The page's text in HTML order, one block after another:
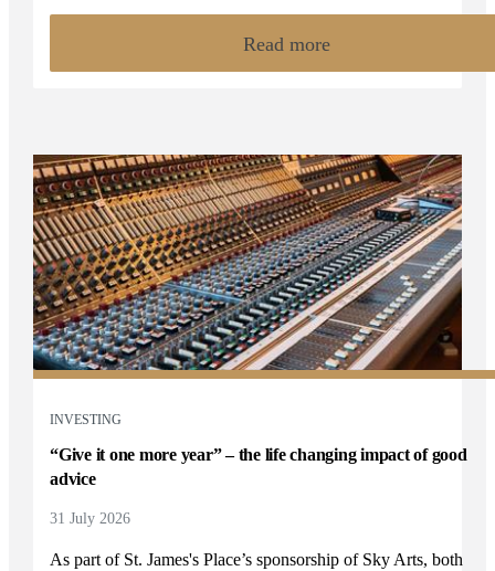
Read more
INVESTING
“Give it one more year” – the life changing impact of good
advice
31 July 2026
As part of St. James's Place’s sponsorship of Sky Arts, both